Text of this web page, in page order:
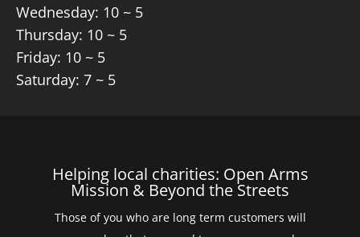
Wednesday: 10 ~ 5
Thursday: 10 ~ 5
Friday: 10 ~ 5
Saturday: 7 ~ 5
Helping local charities: Open Arms
Mission & Beyond the Streets
Those of you who are long term customers will